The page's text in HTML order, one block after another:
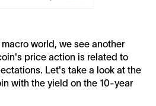
world, we see another
price action is related to
Let's take a look at the
with the yield on the 10-year